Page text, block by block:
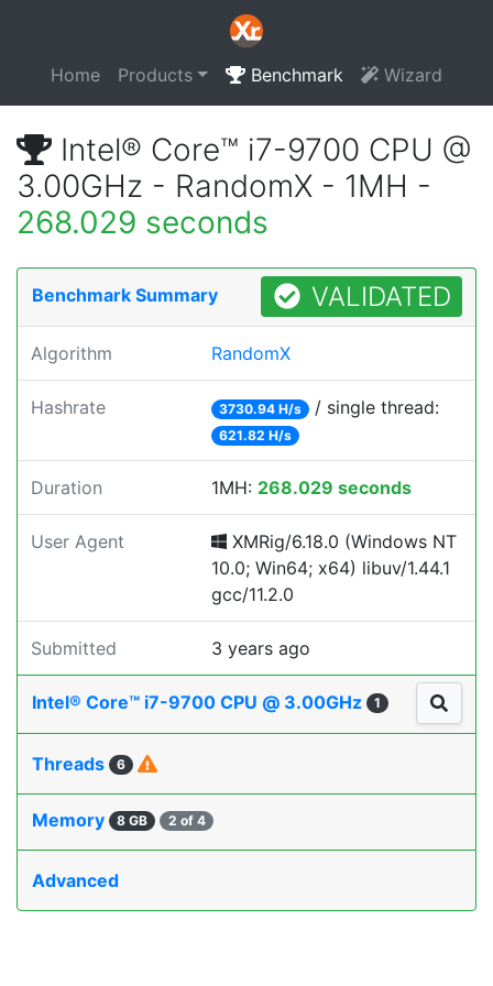
Home Products Benchmark Wizard
Intel® Core™ i7-9700 CPU @
3.00GHz - RandomX - 1MH -
268.029 seconds
Benchmark Summary VALIDATED
Algorithm RandomX
Hashrate 3730.94 H/s / single thread:
621.82 H/s
Duration 1MH: 268.029 seconds
User Agent
XMRig/6.18.0 (Windows NT
10.0; Win64; x64) libuv/1.44.1
gcc/11.2.0
Submitted 3 years ago
Intel® Core™ i7-9700 CPU @ 3.00GHz 1
Threads 6
Memory 8 GB 2 of 4
Advanced